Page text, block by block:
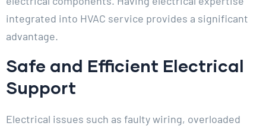
integrated into HVAC service provides a significant
advantage.
Safe and Efficient Electrical
Support
Electrical issues such as faulty wiring, overloaded